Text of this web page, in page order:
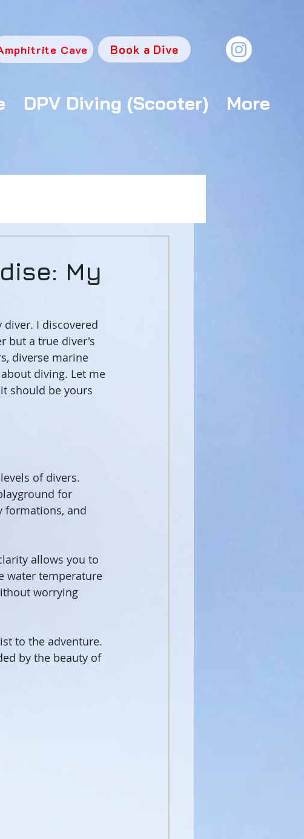
Cave Book a Dive
DPV Diving (Scooter) More
My
I discovered
but a true diver's
diverse marine
diving. Let me
should be yours
of divers.
for
formations, and
allows you to
water temperature
worrying
to the adventure.
by the beauty of